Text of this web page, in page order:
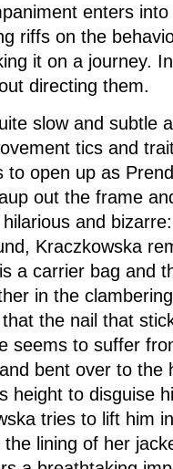
enters
riffs on the
it on a journey.
directing them.
slow and subtle
tics and
to open up as
out the frame
and
Kraczkowska
a carrier bag and
in the
the nail that
seems to suffer
bent over to the
height to disguise
tries to lift him
lining of her